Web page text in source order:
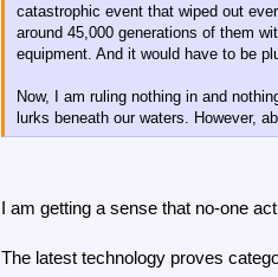
catastrophic event that wiped out
around 45,000 generations of them
equipment. And it would have to be
Now, I am ruling nothing in and
lurks beneath our waters. However,
I am getting a sense that no-one
The latest technology proves